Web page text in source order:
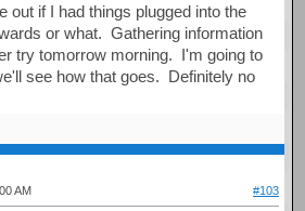
out if I had things plugged into the
or what. Gathering information
try tomorrow morning. I'm going to
see how that goes. Definitely no
AM #103